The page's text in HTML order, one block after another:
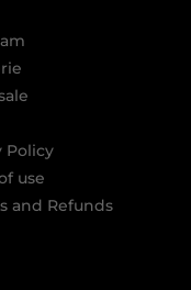
Policy
use
and Refunds